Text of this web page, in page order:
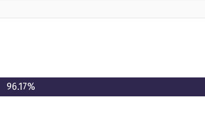
96.17%